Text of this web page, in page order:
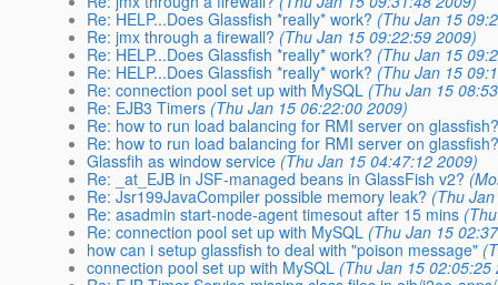
Re: HELP...Does Glassfish *really* work? (Thu Jan 15
Re: jmx through a firewall? (Thu Jan 15 09:22:59 2009)
Re: HELP...Does Glassfish *really* work? (Thu Jan 15
Re: HELP...Does Glassfish *really* work? (Thu Jan 15
Re: connection pool set up with MySQL (Thu Jan 15
Re: EJB3 Timers (Thu Jan 15 06:22:00 2009)
Re: how to run load balancing for RMI server on
Re: how to run load balancing for RMI server on
Glassfih as window service (Thu Jan 15 04:47:12 2009)
Re: _at_EJB in JSF-managed beans in GlassFish v2?
Re: Jsr199JavaCompiler possible memory leak? (Thu
Re: asadmin start-node-agent timesout after 15 mins
Re: connection pool set up with MySQL (Thu Jan 15
how can i setup glassfish to deal with "poison message"
connection pool set up with MySQL (Thu Jan 15 02:05:25